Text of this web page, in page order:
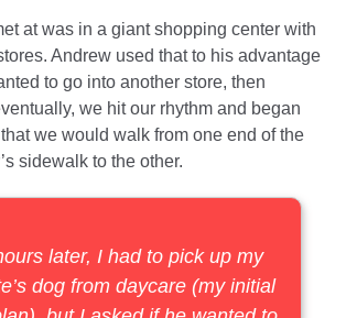
at was in a giant shopping center with
Andrew used that to his advantage
to go into another store, then
we hit our rhythm and began
we would walk from one end of the
sidewalk to the other.
later, I had to pick up my
dog from daycare (my initial